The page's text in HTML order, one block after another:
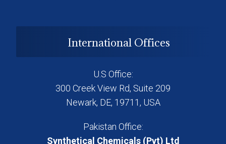
International Offices
U.S Office:
300 Creek View Rd, Suite 209
Newark, DE, 19711, USA
Pakistan Office:
Synthetical Chemicals (Pvt) Ltd